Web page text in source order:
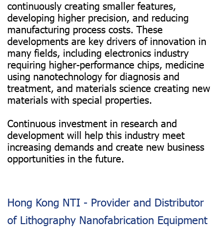
continuously creating smaller features,
developing higher precision, and reducing
manufacturing process costs. These
developments are key drivers of innovation in
many fields, including electronics industry
requiring higher-performance chips, medicine
using nanotechnology for diagnosis and
treatment, and materials science creating new
materials with special properties.
Continuous investment in research and
development will help this industry meet
increasing demands and create new business
opportunities in the future.
Hong Kong NTI - Provider and Distributor
of Lithography Nanofabrication Equipment